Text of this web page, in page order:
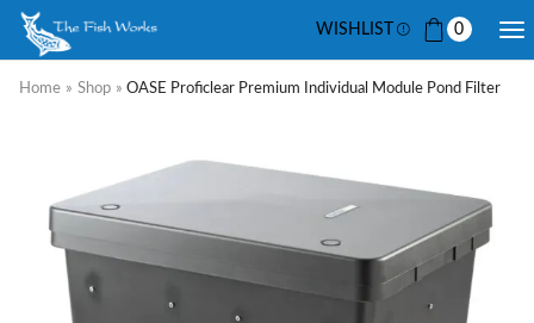
WISHLIST 0
Home » Shop » OASE Proficlear Premium Individual Module Pond Filter